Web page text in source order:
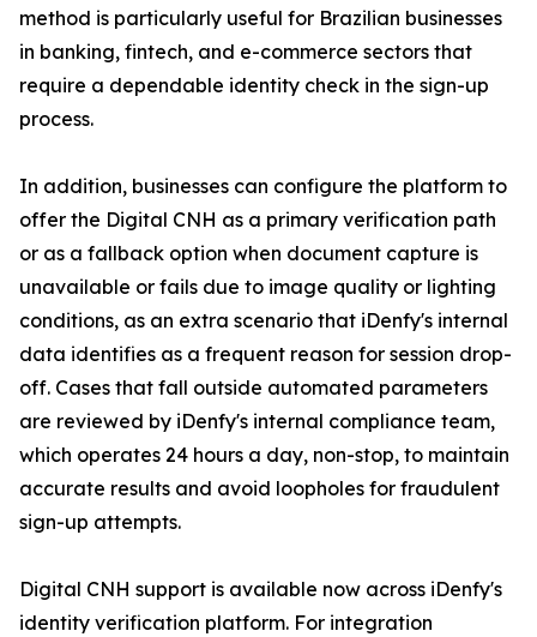
method is particularly useful for Brazilian businesses
in banking, fintech, and e-commerce sectors that
require a dependable identity check in the sign-up
process.
In addition, businesses can configure the platform to
offer the Digital CNH as a primary verification path
or as a fallback option when document capture is
unavailable or fails due to image quality or lighting
conditions, as an extra scenario that iDenfy's internal
data identifies as a frequent reason for session drop-
off. Cases that fall outside automated parameters
are reviewed by iDenfy's internal compliance team,
which operates 24 hours a day, non-stop, to maintain
accurate results and avoid loopholes for fraudulent
sign-up attempts.
Digital CNH support is available now across iDenfy's
identity verification platform. For integration